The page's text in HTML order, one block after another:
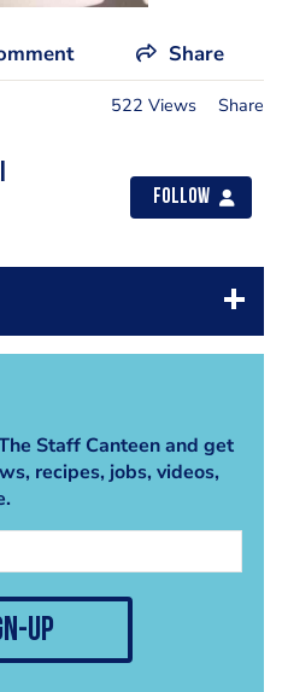
Share
522 Views Share
Follow
Staff Canteen and get
recipes, jobs, videos,
up